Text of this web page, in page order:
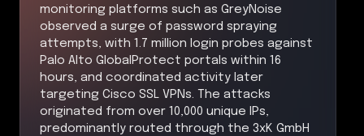
monitoring platforms such as GreyNoise
observed a surge of password spraying
attempts, with 1.7 million login probes against
Palo Alto GlobalProtect portals within 16
hours, and coordinated activity later
targeting Cisco SSL VPNs. The attacks
originated from over 10,000 unique IPs,
predominantly routed through the 3xK GmbH